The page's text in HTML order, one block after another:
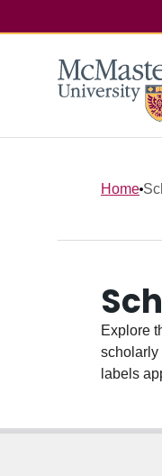
Home
Explore
scholarly
labels